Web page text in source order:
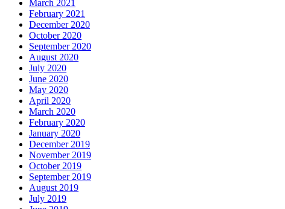
March 2021
February 2021
December 2020
October 2020
September 2020
August 2020
July 2020
June 2020
May 2020
April 2020
March 2020
February 2020
January 2020
December 2019
November 2019
October 2019
September 2019
August 2019
July 2019